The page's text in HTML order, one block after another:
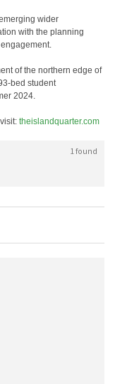
wider
with the planning
of the northern edge of
bed student
2024.
theislandquarter.com
1 found